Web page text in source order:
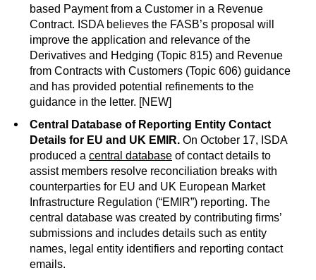
based Payment from a Customer in a Revenue
Contract. ISDA believes the FASB’s proposal will
improve the application and relevance of the
Derivatives and Hedging (Topic 815) and Revenue
from Contracts with Customers (Topic 606) guidance
and has provided potential refinements to the
guidance in the letter. [NEW]
Central Database of Reporting Entity Contact
Details for EU and UK EMIR. On October 17, ISDA
produced a central database of contact details to
assist members resolve reconciliation breaks with
counterparties for EU and UK European Market
Infrastructure Regulation (“EMIR”) reporting. The
central database was created by contributing firms’
submissions and includes details such as entity
names, legal entity identifiers and reporting contact
emails.